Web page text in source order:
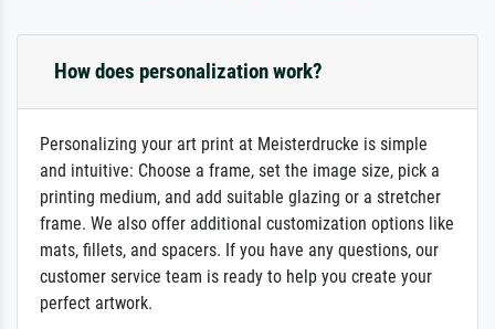
How does personalization work?
Personalizing your art print at Meisterdrucke is simple
and intuitive: Choose a frame, set the image size, pick a
printing medium, and add suitable glazing or a stretcher
frame. We also offer additional customization options like
mats, fillets, and spacers. If you have any questions, our
customer service team is ready to help you create your
perfect artwork.